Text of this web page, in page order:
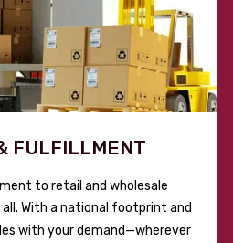
FULFILLMENT
to retail and wholesale
With a national footprint and
with your demand—wherever